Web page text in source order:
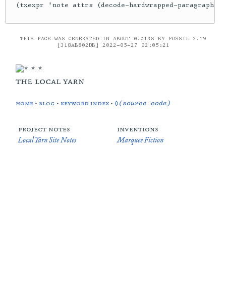
THIS PAGE WAS GENERATED IN ABOUT 0.013S BY FOSSIL 2.19
[318AB802DB] 2022-05-27 02:05:21
the local yarn
home • blog • keyword index •◊(source code)
project notes
Local Yarn Site Notes
inventions
Marquee Fiction